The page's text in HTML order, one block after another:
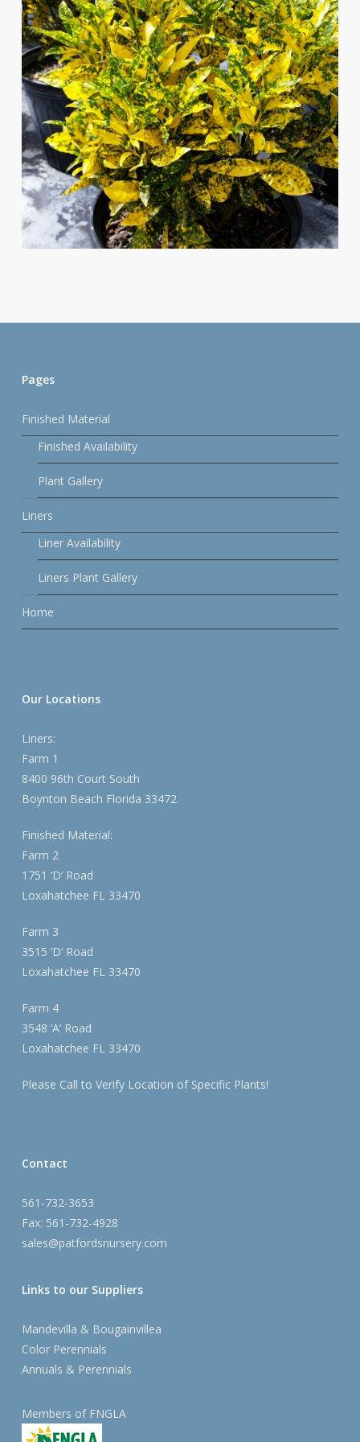
Pages
Finished Material
Finished Availability
Plant Gallery
Liners
Liner Availability
Liners Plant Gallery
Home
Our Locations
Liners:
Farm 1
8400 96th Court South
Boynton Beach Florida 33472
Finished Material:
Farm 2
1751 ‘D’ Road
Loxahatchee FL 33470
Farm 3
3515 ‘D’ Road
Loxahatchee FL 33470
Farm 4
3548 ‘A’ Road
Loxahatchee FL 33470
Please Call to Verify Location of Specific Plants!
Contact
561-732-3653
Fax: 561-732-4928
sales@patfordsnursery.com
Links to our Suppliers
Mandevilla & Bougainvillea
Color Perennials
Annuals & Perennials
Members of FNGLA